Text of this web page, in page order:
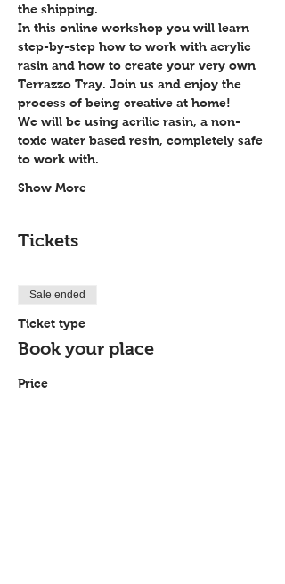
the shipping.
In this online workshop you will learn
step-by-step how to work with acrylic
rasin and how to create your very own
Terrazzo Tray. Join us and enjoy the
process of being creative at home!
We will be using acrilic rasin, a non-
toxic water based resin, completely safe
to work with.
Show More
Tickets
Sale ended
Ticket type
Book your place
Price